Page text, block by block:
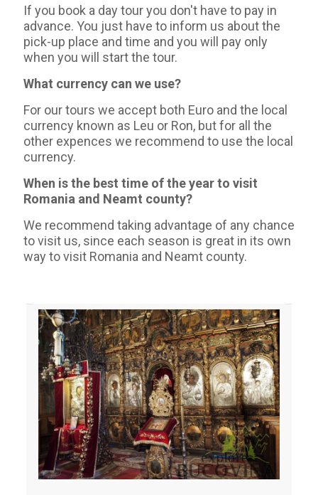
If you book a day tour you don't have to pay in
advance. You just have to inform us about the
pick-up place and time and you will pay only
when you will start the tour.
What currency can we use?
For our tours we accept both Euro and the local
currency known as Leu or Ron, but for all the
other expences we recommend to use the local
currency.
When is the best time of the year to visit
Romania and Neamt county?
We recommend taking advantage of any chance
to visit us, since each season is great in its own
way to visit Romania and Neamt county.